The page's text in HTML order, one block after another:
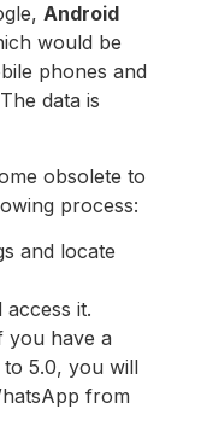
Android
would be
phones and
data is
obsolete to
process:
and locate
it.
you have a
5.0, you will
from